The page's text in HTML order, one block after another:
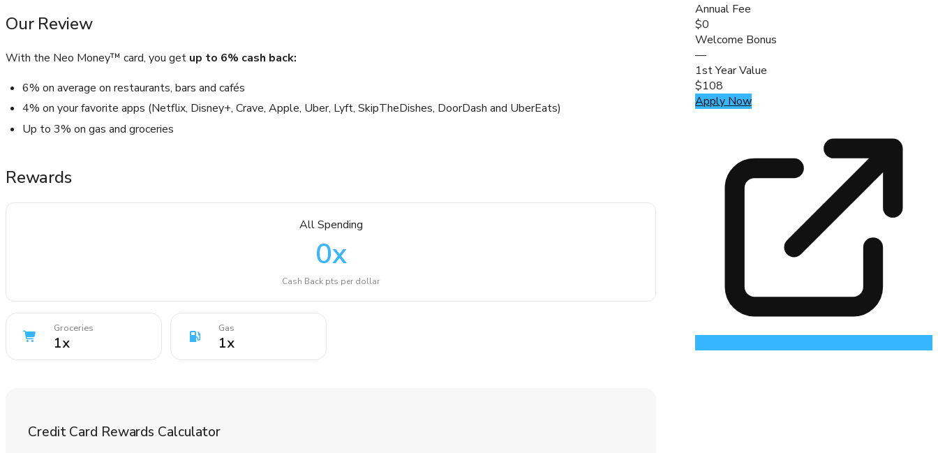
Our Review
With the Neo Money™ card, you get up to 6% cash back:
6% on average on restaurants, bars and cafés
4% on your favorite apps (Netflix, Disney+, Crave, Apple, Uber, Lyft, SkipTheDishes, DoorDash and UberEats)
Up to 3% on gas and groceries
Rewards
All Spending
0x
Cash Back pts per dollar
Groceries
1x
Gas
1x
Credit Card Rewards Calculator
Annual Fee
$0
Welcome Bonus
—
1st Year Value
$108
Apply Now